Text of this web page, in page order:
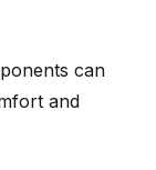
can
and